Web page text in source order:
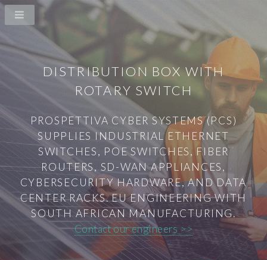
DISTRIBUTION BOX WITH
ROTARY SWITCH
PROSPETTIVA CYBER SYSTEMS (PCS)
SUPPLIES INDUSTRIAL ETHERNET
SWITCHES, POE SWITCHES, FIBER
ROUTERS, SD-WAN APPLIANCES,
CYBERSECURITY HARDWARE, AND DATA
CENTER RACKS. EU ENGINEERING WITH
SOUTH AFRICAN MANUFACTURING.
Contact our engineers >>